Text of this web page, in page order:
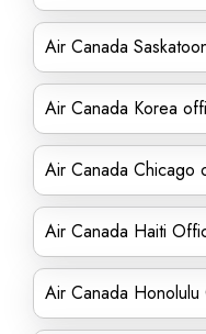
Air Canada
Air Canada Korea
Air Canada Chicago
Air Canada Haiti
Air Canada